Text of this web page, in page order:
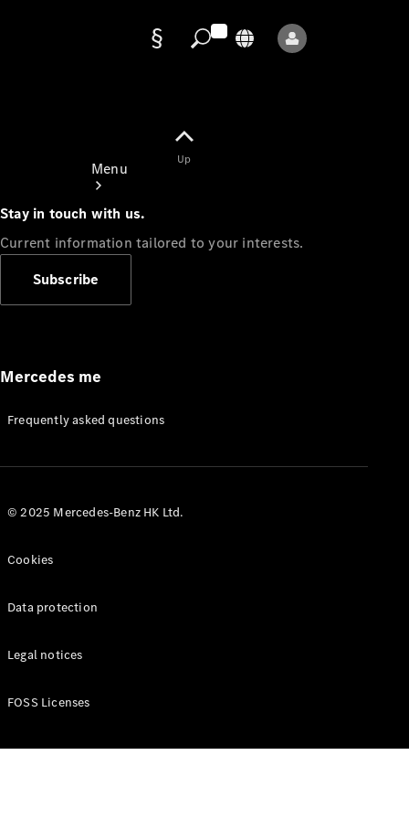
Menu
Appointment
Manuals
Up
Stay in touch with us.
Current information tailored to your interests.
Subscribe
Mercedes me
Frequently asked questions
© 2025 Mercedes-Benz HK Ltd.
Cookies
Data protection
Legal notices
FOSS Licenses